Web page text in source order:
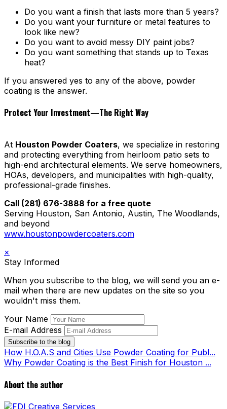
Do you want a finish that lasts more than 5 years?
Do you want your furniture or metal features to
look like new?
Do you want to avoid messy DIY paint jobs?
Do you want something that stands up to Texas
heat?
If you answered yes to any of the above, powder
coating is the answer.
Protect Your Investment—The Right Way
At Houston Powder Coaters, we specialize in restoring
and protecting everything from heirloom patio sets to
high-end architectural elements. We serve homeowners,
HOAs, developers, and municipalities with high-quality,
professional-grade finishes.
Call (281) 676-3888 for a free quote
Serving Houston, San Antonio, Austin, The Woodlands,
and beyond
www.houstonpowdercoaters.com
×
Stay Informed
When you subscribe to the blog, we will send you an e-
mail when there are new updates on the site so you
wouldn't miss them.
Your Name
E-mail Address
Subscribe to the blog
How H.O.A.S and Cities Use Powder Coating for Publ...
Why Powder Coating is the Best Finish for Houston ...
About the author